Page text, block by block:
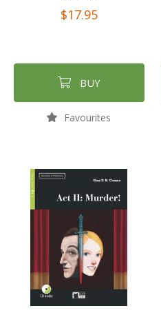
$17.95
BUY
Favourites